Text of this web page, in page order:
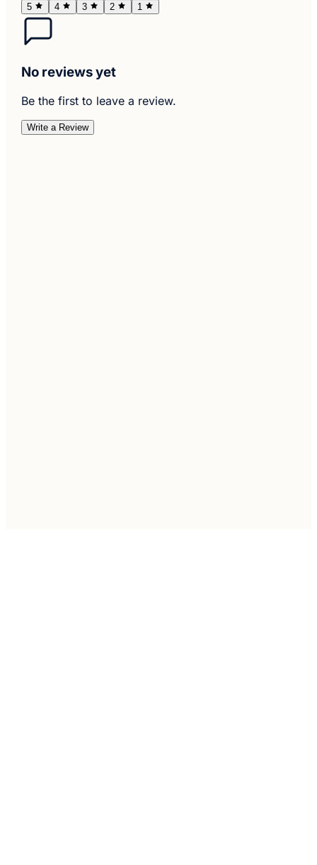
5
4 3 2 1
No reviews yet
Be the first to leave a review.
Write a Review